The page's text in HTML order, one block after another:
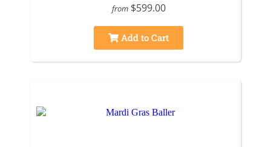
from $599.00
Add to Cart